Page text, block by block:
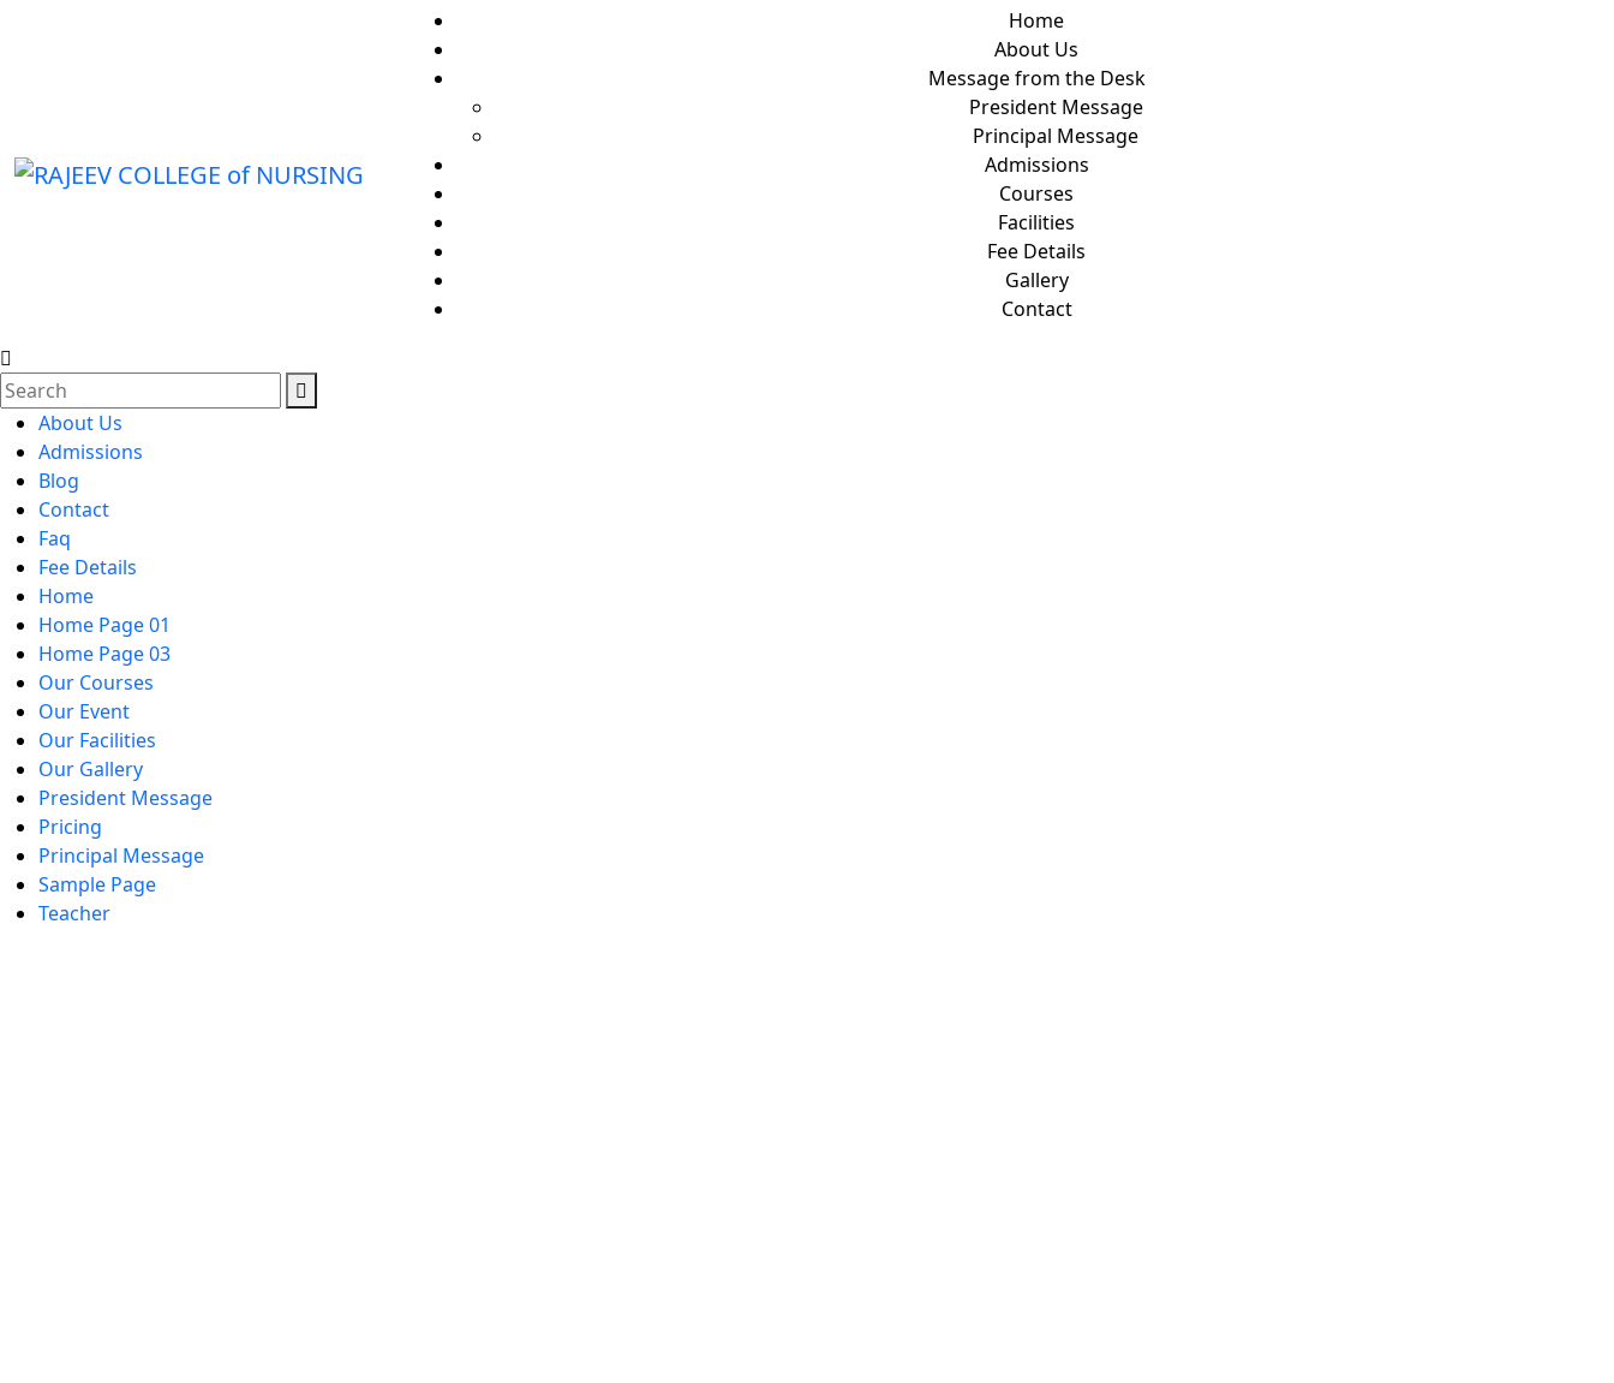
Home
About Us
Message from the Desk
President Message
Principal Message
Admissions
Courses
Facilities
Fee Details
Gallery
Contact
About Us
Admissions
Blog
Contact
Faq
Fee Details
Home
Home Page 01
Home Page 03
Our Courses
Our Event
Our Facilities
Our Gallery
President Message
Pricing
Principal Message
Sample Page
Teacher